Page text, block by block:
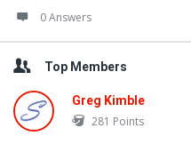
0 Answers
Top Members
Greg Kimble
281 Points